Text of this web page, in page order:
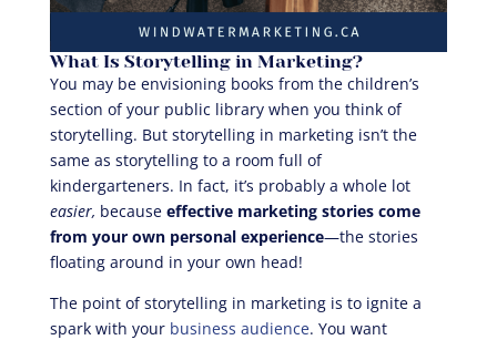
What Is Storytelling in Marketing?
You may be envisioning books from the children’s
section of your public library when you think of
storytelling. But storytelling in marketing isn’t the
same as storytelling to a room full of
kindergarteners. In fact, it’s probably a whole lot
easier, because effective marketing stories come
from your own personal experience—the stories
floating around in your own head!
The point of storytelling in marketing is to ignite a
spark with your business audience. You want